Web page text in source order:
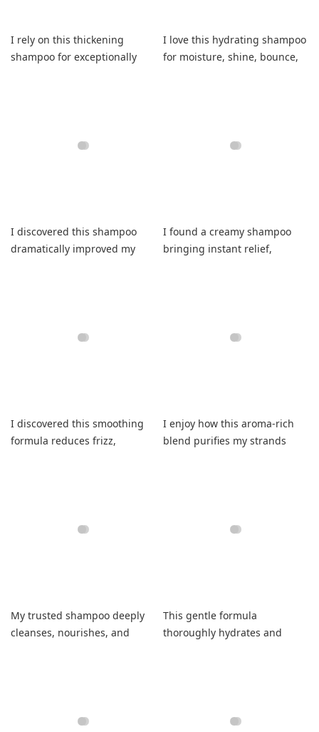
I rely on this thickening
shampoo for exceptionally
I love this hydrating shampoo
for moisture, shine, bounce,
I discovered this shampoo
dramatically improved my
I found a creamy shampoo
bringing instant relief,
I discovered this smoothing
formula reduces frizz,
I enjoy how this aroma-rich
blend purifies my strands
My trusted shampoo deeply
cleanses, nourishes, and
This gentle formula
thoroughly hydrates and